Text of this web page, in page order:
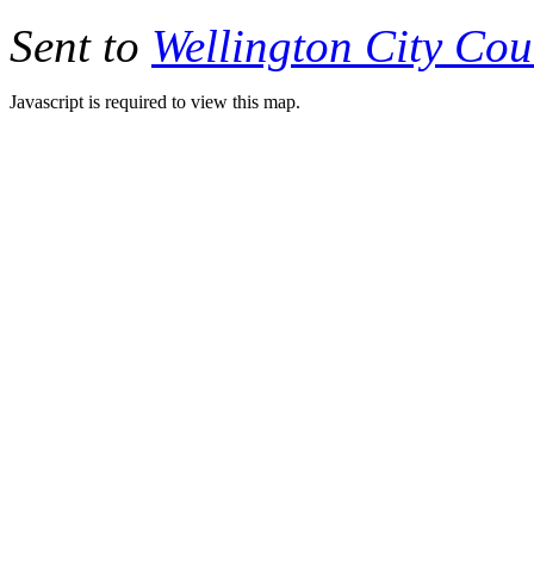
Sent to Wellington City
Javascript is required to view this map.